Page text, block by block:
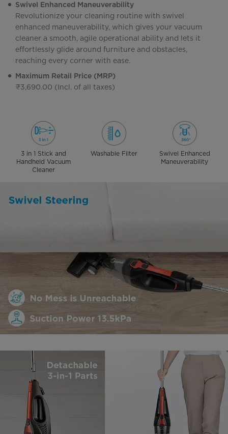
Swivel Enhanced Maneuverability
Revolutionize your cleaning routine with swivel
enhanced maneuverability, which gives your vacuum
cleaner a smooth, agile operational ability and lets it
effortlessly glide around furniture and obstacles,
reaching every corner with ease.
Maximum Retail Price (MRP)
₹3,690.00 (Incl. of all taxes)
3 in 1 Stick and
Handheld Vacuum
Cleaner
Washable Filter
Swivel Enhanced
Maneuverability